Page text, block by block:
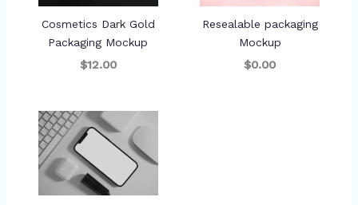
Cosmetics Dark Gold
Packaging Mockup
$12.00
Resealable packaging
Mockup
$0.00